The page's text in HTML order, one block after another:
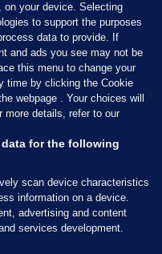
on your device. Selecting
to support the purposes
data to provide. If
and ads you see may not be
this menu to change your
time by clicking the Cookie
webpage . Your choices will
more details, refer to our
for the following
scan device characteristics
information on a device.
advertising and content
services development.